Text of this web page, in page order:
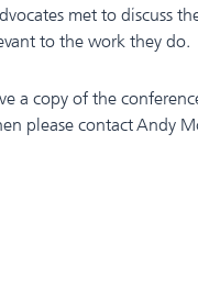
met to discuss
to the work they do.
a copy of the
please contact Andy